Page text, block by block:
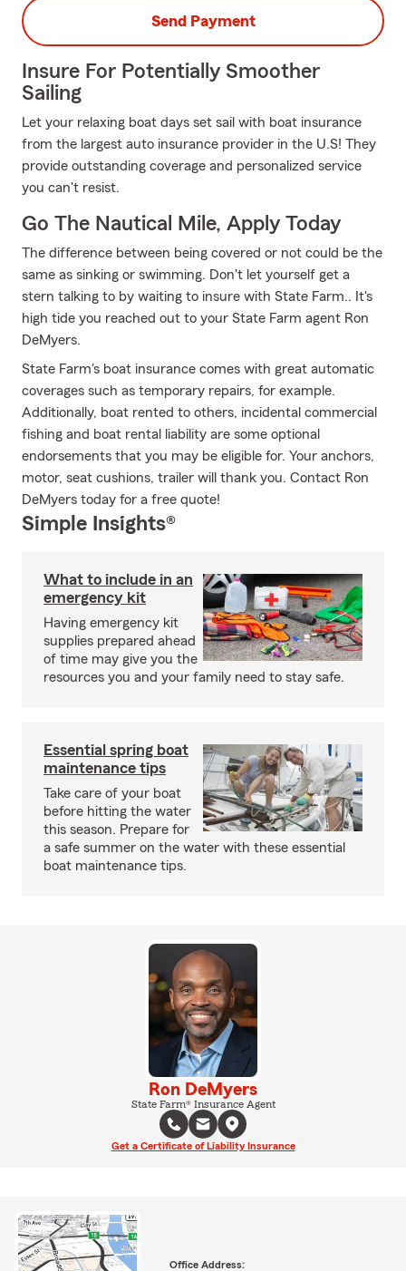
Send Payment
Insure For Potentially Smoother
Sailing
Let your relaxing boat days set sail with boat insurance
from the largest auto insurance provider in the U.S! They
provide outstanding coverage and personalized service
you can't resist.
Go The Nautical Mile, Apply Today
The difference between being covered or not could be the
same as sinking or swimming. Don't let yourself get a
stern talking to by waiting to insure with State Farm.. It's
high tide you reached out to your State Farm agent Ron
DeMyers.
State Farm's boat insurance comes with great automatic
coverages such as temporary repairs, for example.
Additionally, boat rented to others, incidental commercial
fishing and boat rental liability are some optional
endorsements that you may be eligible for. Your anchors,
motor, seat cushions, trailer will thank you. Contact Ron
DeMyers today for a free quote!
Simple Insights®
What to include in an
emergency kit
Having emergency kit
supplies prepared ahead
of time may give you the
resources you and your family need to stay safe.
Essential spring boat
maintenance tips
Take care of your boat
before hitting the water
this season. Prepare for
a safe summer on the water with these essential
boat maintenance tips.
Ron DeMyers
State Farm® Insurance Agent
Get a Certificate of Liability Insurance
Office Address: